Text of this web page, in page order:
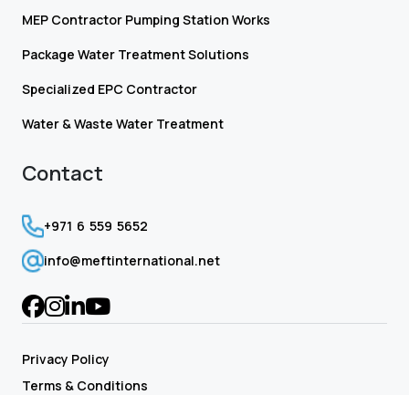
MEP Contractor Pumping Station Works
Package Water Treatment Solutions
Specialized EPC Contractor
Water & Waste Water Treatment
Contact
+971 6 559 5652
info@meftinternational.net
Privacy Policy
Terms & Conditions